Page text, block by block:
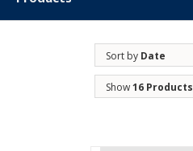
Sort by Date
Show16 Products